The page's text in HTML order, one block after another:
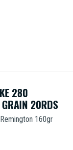
280
20RDS
160gr